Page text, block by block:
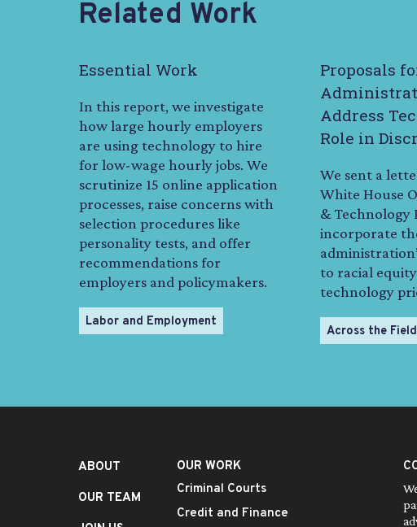
Related Work
Essential Work
In this report, we investigate
how large hourly employers
are using technology to hire
for low-wage hourly jobs. We
scrutinize 15 online application
processes, raise concerns with
selection procedures like
personality tests, and offer
recommendations for
employers and policymakers.
Labor and Employment
Proposals
Address
Role in
We sent a
White House
& Technology
incorporate
to racial
technology
Across the Field
ABOUT
OUR TEAM
OUR WORK
Criminal Courts
Credit and Finance